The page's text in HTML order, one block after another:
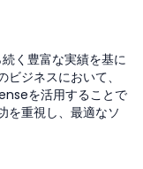
く豊富な実績を基に
ジネスにおいて、
を活用することで
を重視し、最適なソ